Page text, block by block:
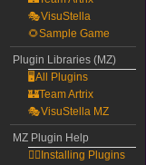
🎭VisuStella
🌻Sample Game
Plugin Libraries (MZ)
🖥️All Plugins
🏰Team Artrix
🎭VisuStella MZ
MZ Plugin Help
🧙‍♀️Installing Plugins